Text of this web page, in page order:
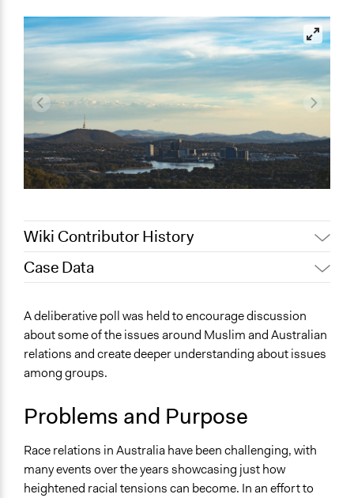
Wiki Contributor History
February 13, 2023
Case Data
Immigration & Migration
Specific Topics
Immigration
Location
Canberra
Australian Capital Territory
Australia
A deliberative poll was held to encourage discussion
about some of the issues around Muslim and Australian
relations and create deeper understanding about issues
among groups.
Problems and Purpose
Race relations in Australia have been challenging, with
many events over the years showcasing just how
heightened racial tensions can become. In an effort to